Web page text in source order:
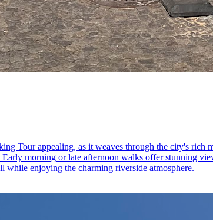
Tour appealing, as it weaves through the city's rich
morning or late afternoon walks offer stunning
while enjoying the charming riverside atmosphere.